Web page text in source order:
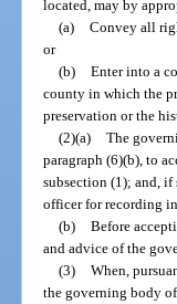
located, may by
(a) Convey all
or
(b) Enter into a
county in which the
preservation or the
(2)(a) The
paragraph (6)(b), to
subsection (1); and,
officer for recording
(b) Before
and advice of the
(3) When,
the governing body